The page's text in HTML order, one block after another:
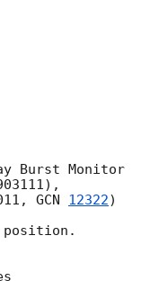
Burst Monitor
GCN 12322)
position.